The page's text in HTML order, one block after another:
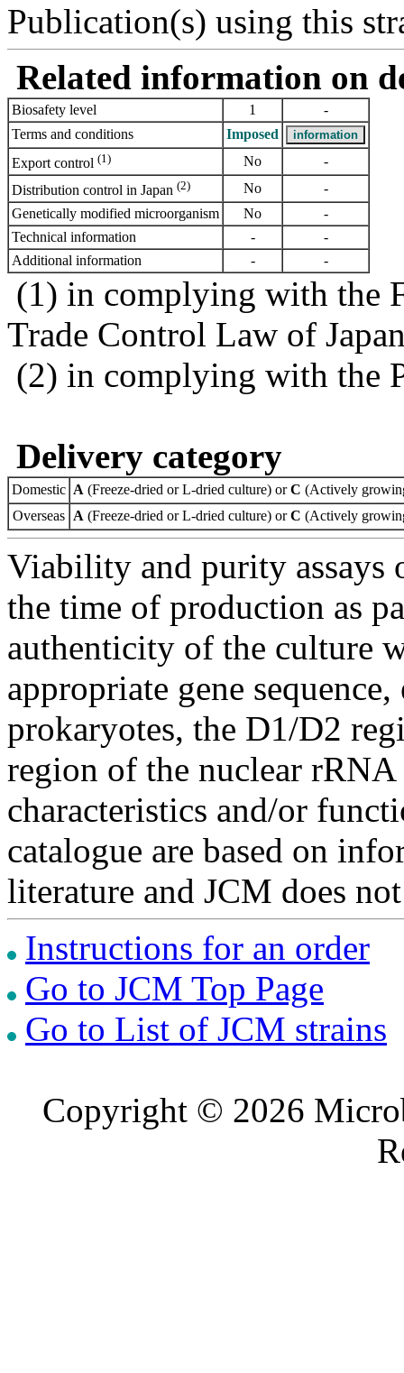
Publication(s) using this
Related information on
Biosafety level 1
-
Terms and conditions
Imposed
Export control (1) No
-
Distribution control in Japan (2) No
-
Genetically modified microorganism
No
-
Technical information
-
-
Additional information
- -
(1) in complying with the
Trade Control Law of
(2) in complying with the
Delivery category
Domestic A (Freeze-dried or L-dried culture) orC (Actively
Overseas A (Freeze-dried or L-dried culture) orC (Actively
Viability and purity assays
the time of production as
authenticity of the culture
appropriate gene
prokaryotes, the D1/D2
region of the nuclear
characteristics and/or
catalogue are based on
literature and JCM does
Instructions for an order
Go to JCM Top Page
Go to List of JCM strains
Copyright © 2026